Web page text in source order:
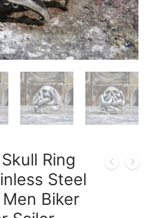
Ring
Steel
Biker